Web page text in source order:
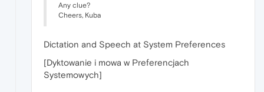
Any clue?
Cheers, Kuba
Dictation and Speech at System Preferences
[Dyktowanie i mowa w Preferencjach
Systemowych]